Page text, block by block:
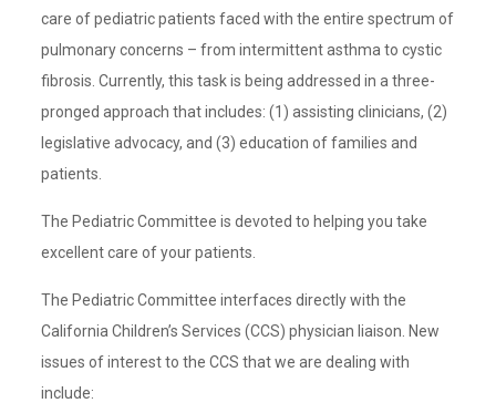
care of pediatric patients faced with the entire spectrum of
pulmonary concerns – from intermittent asthma to cystic
fibrosis. Currently, this task is being addressed in a three-
pronged approach that includes: (1) assisting clinicians, (2)
legislative advocacy, and (3) education of families and
patients.
The Pediatric Committee is devoted to helping you take
excellent care of your patients.
The Pediatric Committee interfaces directly with the
California Children’s Services (CCS) physician liaison. New
issues of interest to the CCS that we are dealing with
include: